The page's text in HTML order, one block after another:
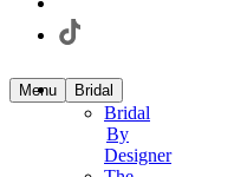
Menu Bridal
Bridal
By
Designer